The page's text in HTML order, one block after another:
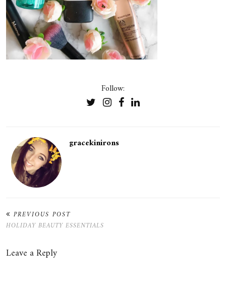
Follow:
gracekinirons
PREVIOUS POST
HOLIDAY BEAUTY ESSENTIALS
Leave a Reply